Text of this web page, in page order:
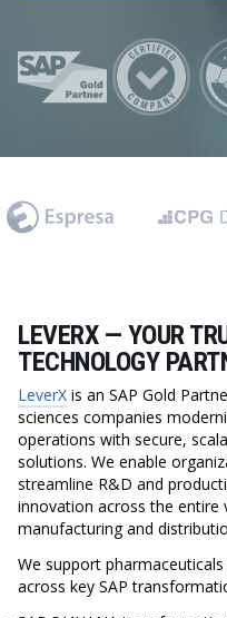
LEVERX — YOUR
TECHNOLOGY
LeverX is an SAP Gold
sciences companies
operations with secure,
solutions. We enable
streamline R&D and
innovation across the
manufacturing and
We support
across key SAP